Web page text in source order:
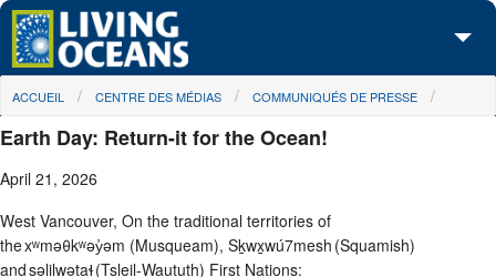
Skip to main content
À propos de nous
Nos campagnes
Les Cartes
You are here
ACCUEIL CENTRE DES MÉDIAS COMMUNIQUÉS DE PRESSE
Earth Day: Return-it for the Ocean!
April 21, 2026
West Vancouver, On the traditional territories of
the xʷməθkʷəy̓əm (Musqueam), Sḵwx̱wú7mesh (Squamish)
and səlilwətaɬ (Tsleil-Waututh) First Nations: